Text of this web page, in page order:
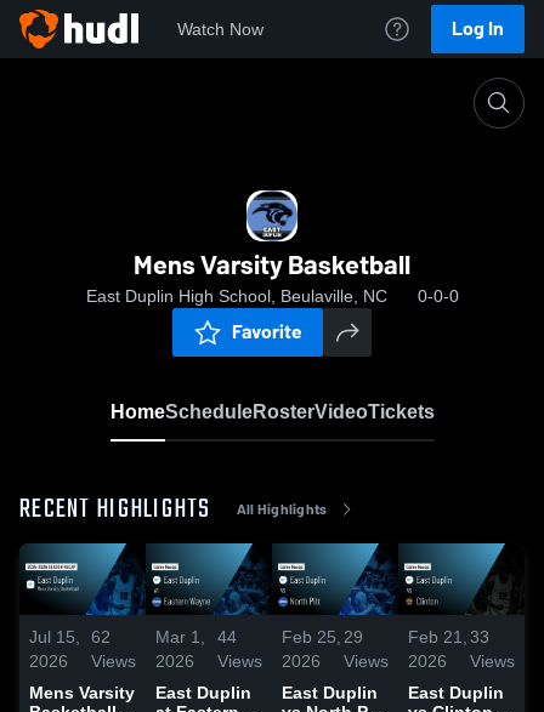
Watch Now Log In
Mens Varsity Basketball
East Duplin High School, Beulaville, NC 0-0-0
Favorite
HomeScheduleRosterVideoTickets
RECENT HIGHLIGHTS All Highlights
Jul 15,
2026
62
Views
Mens Varsity
Mar 1,
2026
44
Views
East Duplin
Feb 25,
2026
29
Views
East Duplin
Feb 21,
2026
33
Views
East Duplin